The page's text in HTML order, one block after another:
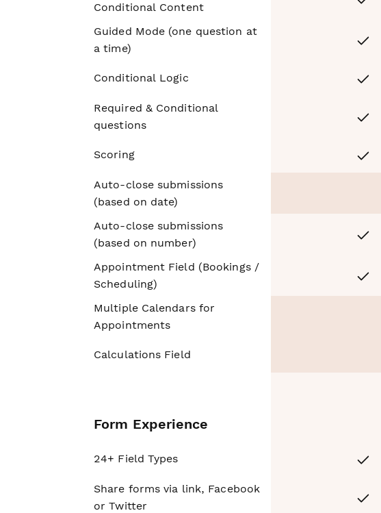
Conditional Content
Guided Mode (one question at
a time)
Conditional Logic
Required & Conditional
questions
Scoring
Auto-close submissions
(based on date)
Auto-close submissions
(based on number)
Appointment Field (Bookings /
Scheduling)
Multiple Calendars for
Appointments
Calculations Field
Form Experience
24+ Field Types
Share forms via link, Facebook
or Twitter